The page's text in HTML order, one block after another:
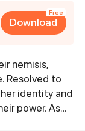
Free
Download
nemisis,
Resolved to
identity and
power. As